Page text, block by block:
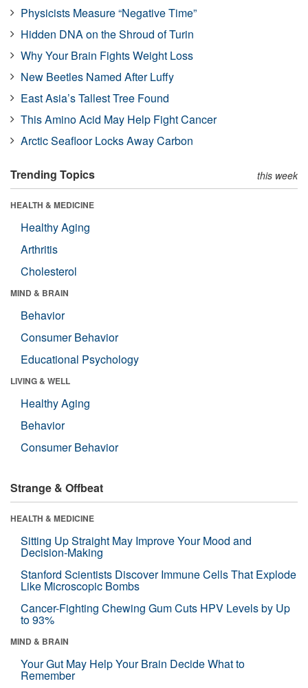
Physicists Measure “Negative Time”
Hidden DNA on the Shroud of Turin
Why Your Brain Fights Weight Loss
New Beetles Named After Luffy
East Asia’s Tallest Tree Found
This Amino Acid May Help Fight Cancer
Arctic Seafloor Locks Away Carbon
Trending Topics this week
HEALTH & MEDICINE
Healthy Aging
Arthritis
Cholesterol
MIND & BRAIN
Behavior
Consumer Behavior
Educational Psychology
LIVING & WELL
Healthy Aging
Behavior
Consumer Behavior
Strange & Offbeat
HEALTH & MEDICINE
Sitting Up Straight May Improve Your Mood and
Decision-Making
Stanford Scientists Discover Immune Cells That Explode
Like Microscopic Bombs
Cancer-Fighting Chewing Gum Cuts HPV Levels by Up
to 93%
MIND & BRAIN
Your Gut May Help Your Brain Decide What to
Remember